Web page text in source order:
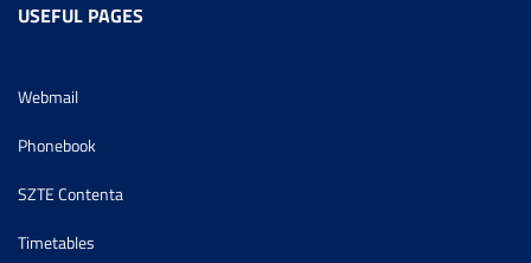
USEFUL PAGES
Webmail
Phonebook
SZTE Contenta
Timetables